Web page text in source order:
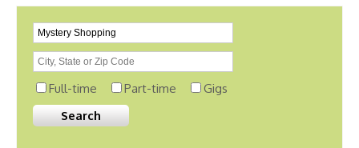
Full-time Part-time Gigs